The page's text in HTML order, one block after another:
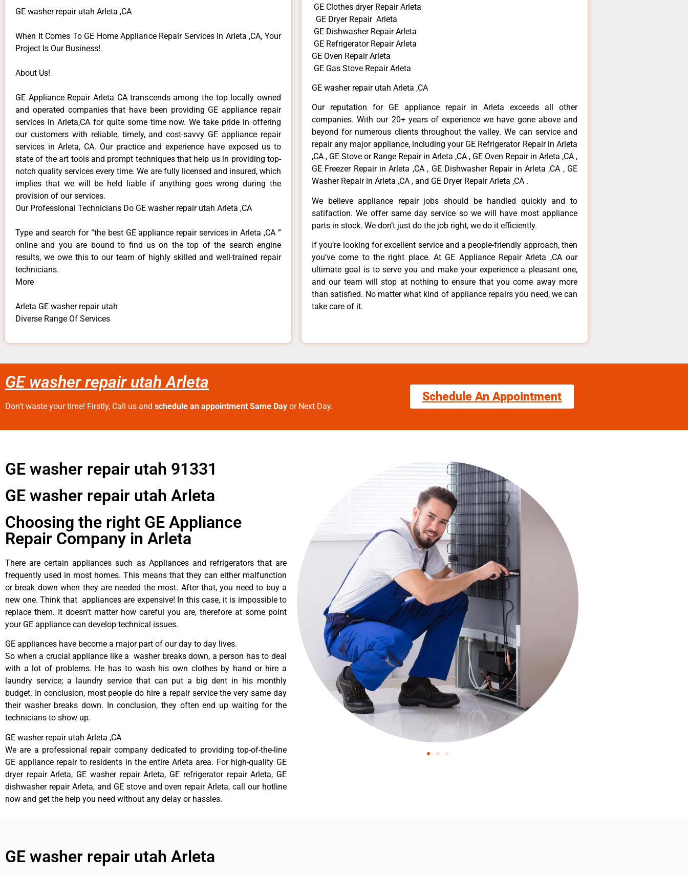
GE washer repair utah Arleta ,CA
When It Comes To GE Home Appliance Repair Services In Arleta ,CA, Your
Project Is Our Business!
About Us!
GE Appliance Repair Arleta CA transcends among the top locally owned
and operated companies that have been providing GE appliance repair
services in Arleta,CA for quite some time now. We take pride in offering
our customers with reliable, timely, and cost-savvy GE appliance repair
services in Arleta, CA. Our practice and experience have exposed us to
state of the art tools and prompt techniques that help us in providing top-
notch quality services every time. We are fully licensed and insured, which
implies that we will be held liable if anything goes wrong during the
provision of our services.
Our Professional Technicians Do GE washer repair utah Arleta ,CA
Type and search for “the best GE appliance repair services in Arleta ,CA ”
online and you are bound to find us on the top of the search engine
results, we owe this to our team of highly skilled and well-trained repair
technicians.
More
Arleta GE washer repair utah
Diverse Range Of Services
GE Clothes dryer Repair Arleta
GE Dryer Repair Arleta
GE Dishwasher Repair Arleta
GE Refrigerator Repair Arleta
GE Oven Repair Arleta
GE Gas Stove Repair Arleta
GE washer repair utah Arleta ,CA
Our reputation for GE appliance repair in Arleta exceeds all other
companies. With our 20+ years of experience we have gone above and
beyond for numerous clients throughout the valley. We can service and
repair any major appliance, including your GE Refrigerator Repair in Arleta
,CA , GE Stove or Range Repair in Arleta ,CA , GE Oven Repair in Arleta ,CA ,
GE Freezer Repair in Arleta ,CA , GE Dishwasher Repair in Arleta ,CA , GE
Washer Repair in Arleta ,CA , and GE Dryer Repair Arleta ,CA .
We believe appliance repair jobs should be handled quickly and to
satifaction. We offer same day service so we will have most appliance
parts in stock. We don’t just do the job right, we do it efficiently.
If you’re looking for excellent service and a people-friendly approach, then
you’ve come to the right place. At GE Appliance Repair Arleta ,CA our
ultimate goal is to serve you and make your experience a pleasant one,
and our team will stop at nothing to ensure that you come away more
than satisfied. No matter what kind of appliance repairs you need, we can
take care of it.
GE washer repair utah Arleta
Don’t waste your time! Firstly, Call us and schedule an appointment Same Day or Next Day.
Schedule An Appointment
GE washer repair utah 91331
GE washer repair utah Arleta
Choosing the right GE Appliance
Repair Company in Arleta
There are certain appliances such as Appliances and refrigerators that are
frequently used in most homes. This means that they can either malfunction
or break down when they are needed the most. After that, you need to buy a
new one. Think that appliances are expensive! In this case, it is impossible to
replace them. It doesn’t matter how careful you are, therefore at some point
your GE appliance can develop technical issues.
GE appliances have become a major part of our day to day lives.
So when a crucial appliance like a washer breaks down, a person has to deal
with a lot of problems. He has to wash his own clothes by hand or hire a
laundry service; a laundry service that can put a big dent in his monthly
budget. In conclusion, most people do hire a repair service the very same day
their washer breaks down. In conclusion, they often end up waiting for the
technicians to show up.
GE washer repair utah Arleta ,CA
We are a professional repair company dedicated to providing top-of-the-line
GE appliance repair to residents in the entire Arleta area. For high-quality GE
dryer repair Arleta, GE washer repair Arleta, GE refrigerator repair Arleta, GE
dishwasher repair Arleta, and GE stove and oven repair Arleta, call our hotline
now and get the help you need without any delay or hassles.
GE washer repair utah Arleta